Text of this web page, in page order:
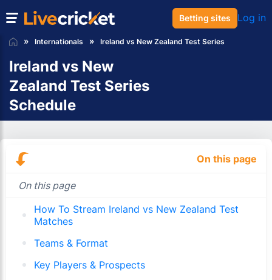
Betting sites Log in
Internationals Ireland vs New Zealand Test Series
Ireland vs New
Zealand Test Series
Schedule
On this page
On this page
How To Stream Ireland vs New Zealand Test
Matches
Teams & Format
Key Players & Prospects